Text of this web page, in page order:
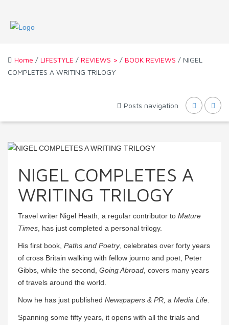
Home / LIFESTYLE / REVIEWS > / BOOK REVIEWS / NIGEL
COMPLETES A WRITING TRILOGY
Posts navigation
NIGEL COMPLETES A
WRITING TRILOGY
Travel writer Nigel Heath, a regular contributor to Mature
Times, has just completed a personal trilogy.
His first book, Paths and Poetry, celebrates over forty years
of cross Britain walking with fellow journo and poet, Peter
Gibbs, while the second, Going Abroad, covers many years
of travels around the world.
Now he has just published Newspapers & PR, a Media Life.
Spanning some fifty years, it opens with all the trials and